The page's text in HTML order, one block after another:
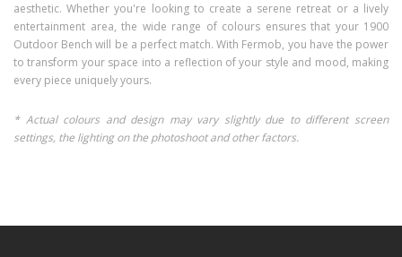
aesthetic. Whether you're looking to create a serene retreat or a lively
entertainment area, the wide range of colours ensures that your 1900
Outdoor Bench will be a perfect match. With Fermob, you have the power
to transform your space into a reflection of your style and mood, making
every piece uniquely yours.
* Actual colours and design may vary slightly due to different screen
settings, the lighting on the photoshoot and other factors.